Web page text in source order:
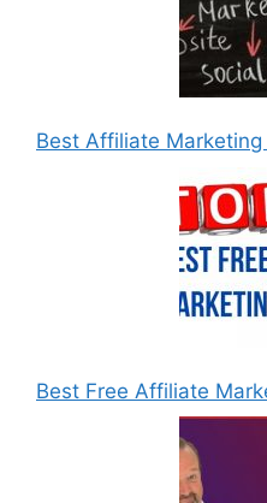
Best Affiliate
Best Free Affiliate